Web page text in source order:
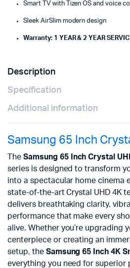
Smart TV with Tizen OS and voice
Sleek AirSlim modern design
Warranty: 1 YEAR & 2 YEAR
Description
Specification
Additional information
Samsung 65 Inch
The Samsung 65 Inch Crystal
series is designed to transform
into a spectacular home cinema
state-of-the-art Crystal UHD 4K
delivers breathtaking clarity,
performance that make every
alive. Whether you’re upgrading
centerpiece or creating an
setup, the Samsung 65 Inch 4K
everything you need for superior